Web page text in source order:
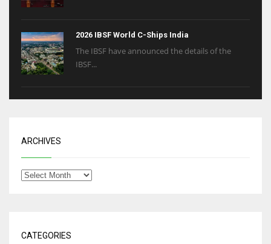
2026 IBSF World C-Ships India
The IBSF have announced the details of the
IBSF...
ARCHIVES
CATEGORIES